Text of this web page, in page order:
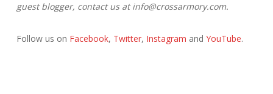
guest blogger, contact us at info@crossarmory.com.
Follow us on Facebook, Twitter, Instagram and YouTube.